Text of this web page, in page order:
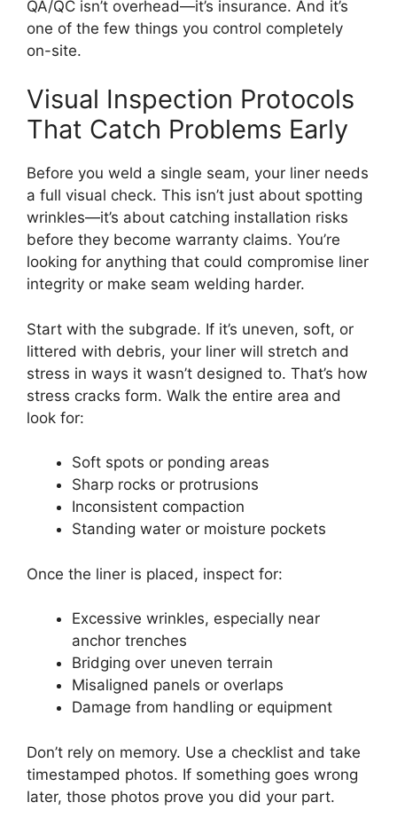
QA/QC isn’t overhead—it’s insurance. And it’s
one of the few things you control completely
on-site.
Visual Inspection Protocols
That Catch Problems Early
Before you weld a single seam, your liner needs
a full visual check. This isn’t just about spotting
wrinkles—it’s about catching installation risks
before they become warranty claims. You’re
looking for anything that could compromise liner
integrity or make seam welding harder.
Start with the subgrade. If it’s uneven, soft, or
littered with debris, your liner will stretch and
stress in ways it wasn’t designed to. That’s how
stress cracks form. Walk the entire area and
look for:
Soft spots or ponding areas
Sharp rocks or protrusions
Inconsistent compaction
Standing water or moisture pockets
Once the liner is placed, inspect for:
Excessive wrinkles, especially near
anchor trenches
Bridging over uneven terrain
Misaligned panels or overlaps
Damage from handling or equipment
Don’t rely on memory. Use a checklist and take
timestamped photos. If something goes wrong
later, those photos prove you did your part.